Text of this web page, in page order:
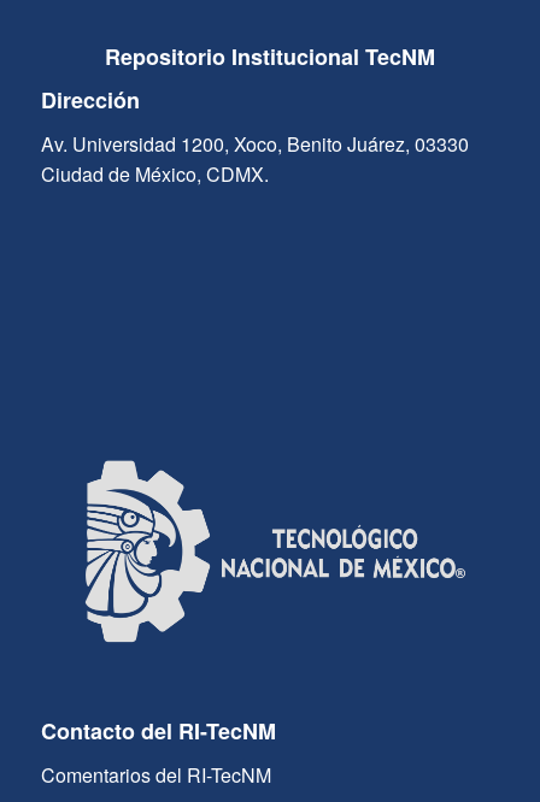
Repositorio Institucional TecNM
Dirección
Av. Universidad 1200, Xoco, Benito Juárez, 03330
Ciudad de México, CDMX.
Contacto del RI-TecNM
Comentarios del RI-TecNM